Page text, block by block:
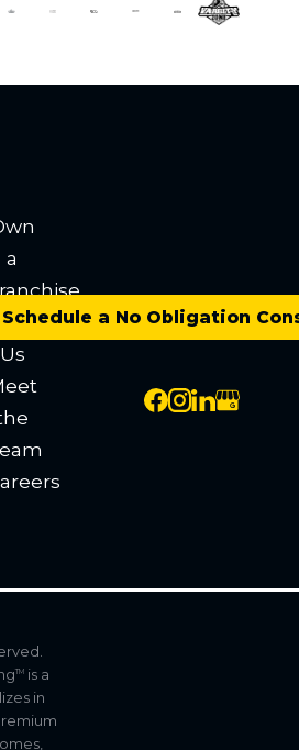
a
Us
Schedule a No Obligation
TMis a
in